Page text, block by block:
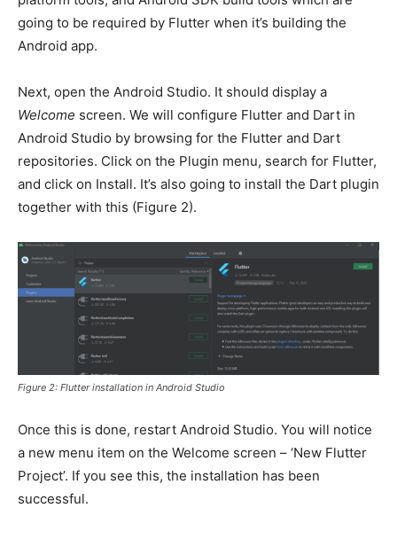
going to be required by Flutter when it’s building the
Android app.
Next, open the Android Studio. It should display a
Welcome screen. We will configure Flutter and Dart in
Android Studio by browsing for the Flutter and Dart
repositories. Click on the Plugin menu, search for Flutter,
and click on Install. It’s also going to install the Dart plugin
together with this (Figure 2).
Figure 2: Flutter installation in Android Studio
Once this is done, restart Android Studio. You will notice
a new menu item on the Welcome screen – ‘New Flutter
Project’. If you see this, the installation has been
successful.